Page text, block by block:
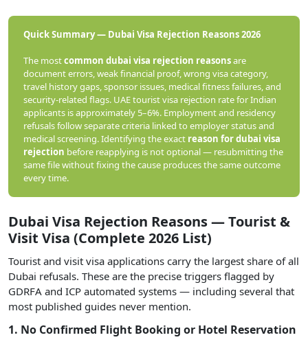
Quick Summary — Dubai Visa Rejection Reasons 2026
The mostcommon dubai visa rejection reasonsare
document errors, weak financial proof, wrong visa category,
travel history gaps, sponsor issues, medical fitness failures, and
security-related flags. UAE tourist visa rejection rate for Indian
applicants is approximately 5–6%. Employment and residency
refusals follow separate criteria linked to employer status and
medical screening. Identifying the exact reason for dubai visa
rejection before reapplying is not optional — resubmitting the
same file without fixing the cause produces the same outcome
every time.
Dubai Visa Rejection Reasons — Tourist &
Visit Visa (Complete 2026 List)
Tourist and visit visa applications carry the largest share of all
Dubai refusals. These are the precise triggers flagged by
GDRFA and ICP automated systems — including several that
most published guides never mention.
1. No Confirmed Flight Booking or Hotel Reservation